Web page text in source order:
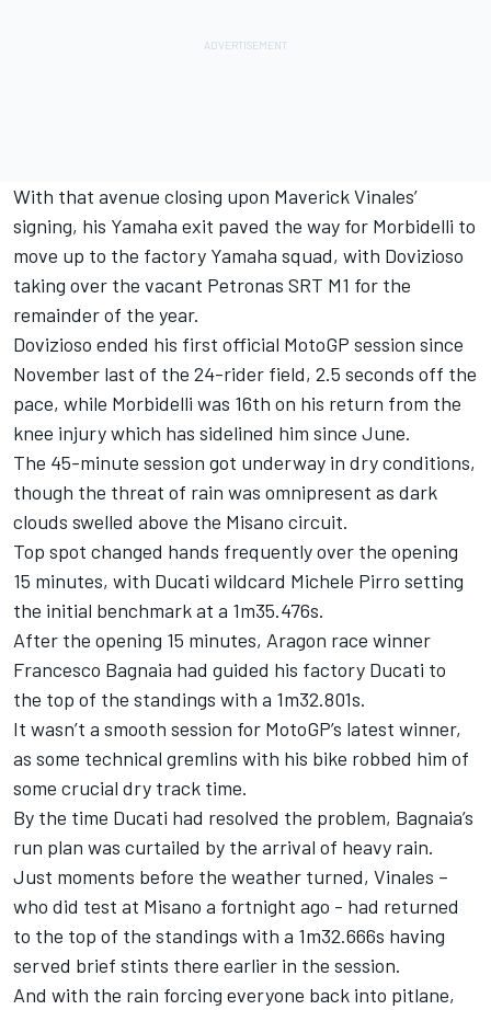
With that avenue closing upon Maverick Vinales’
signing, his Yamaha exit paved the way for Morbidelli to
move up to the factory Yamaha squad, with Dovizioso
taking over the vacant Petronas SRT M1 for the
remainder of the year.
Dovizioso ended his first official MotoGP session since
November last of the 24-rider field, 2.5 seconds off the
pace, while Morbidelli was 16th on his return from the
knee injury which has sidelined him since June.
The 45-minute session got underway in dry conditions,
though the threat of rain was omnipresent as dark
clouds swelled above the Misano circuit.
Top spot changed hands frequently over the opening
15 minutes, with Ducati wildcard Michele Pirro setting
the initial benchmark at a 1m35.476s.
After the opening 15 minutes, Aragon race winner
Francesco Bagnaia had guided his factory Ducati to
the top of the standings with a 1m32.801s.
It wasn’t a smooth session for MotoGP’s latest winner,
as some technical gremlins with his bike robbed him of
some crucial dry track time.
By the time Ducati had resolved the problem, Bagnaia’s
run plan was curtailed by the arrival of heavy rain.
Just moments before the weather turned, Vinales –
who did test at Misano a fortnight ago - had returned
to the top of the standings with a 1m32.666s having
served brief stints there earlier in the session.
And with the rain forcing everyone back into pitlane,